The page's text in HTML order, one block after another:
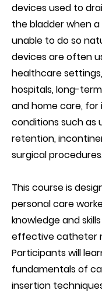
devices used to
the bladder when a
unable to do so
devices are often
healthcare
hospitals, long-
and home care, for
conditions such as
retention,
surgical
This course is
personal care
knowledge and
effective catheter
Participants will
fundamentals of
insertion